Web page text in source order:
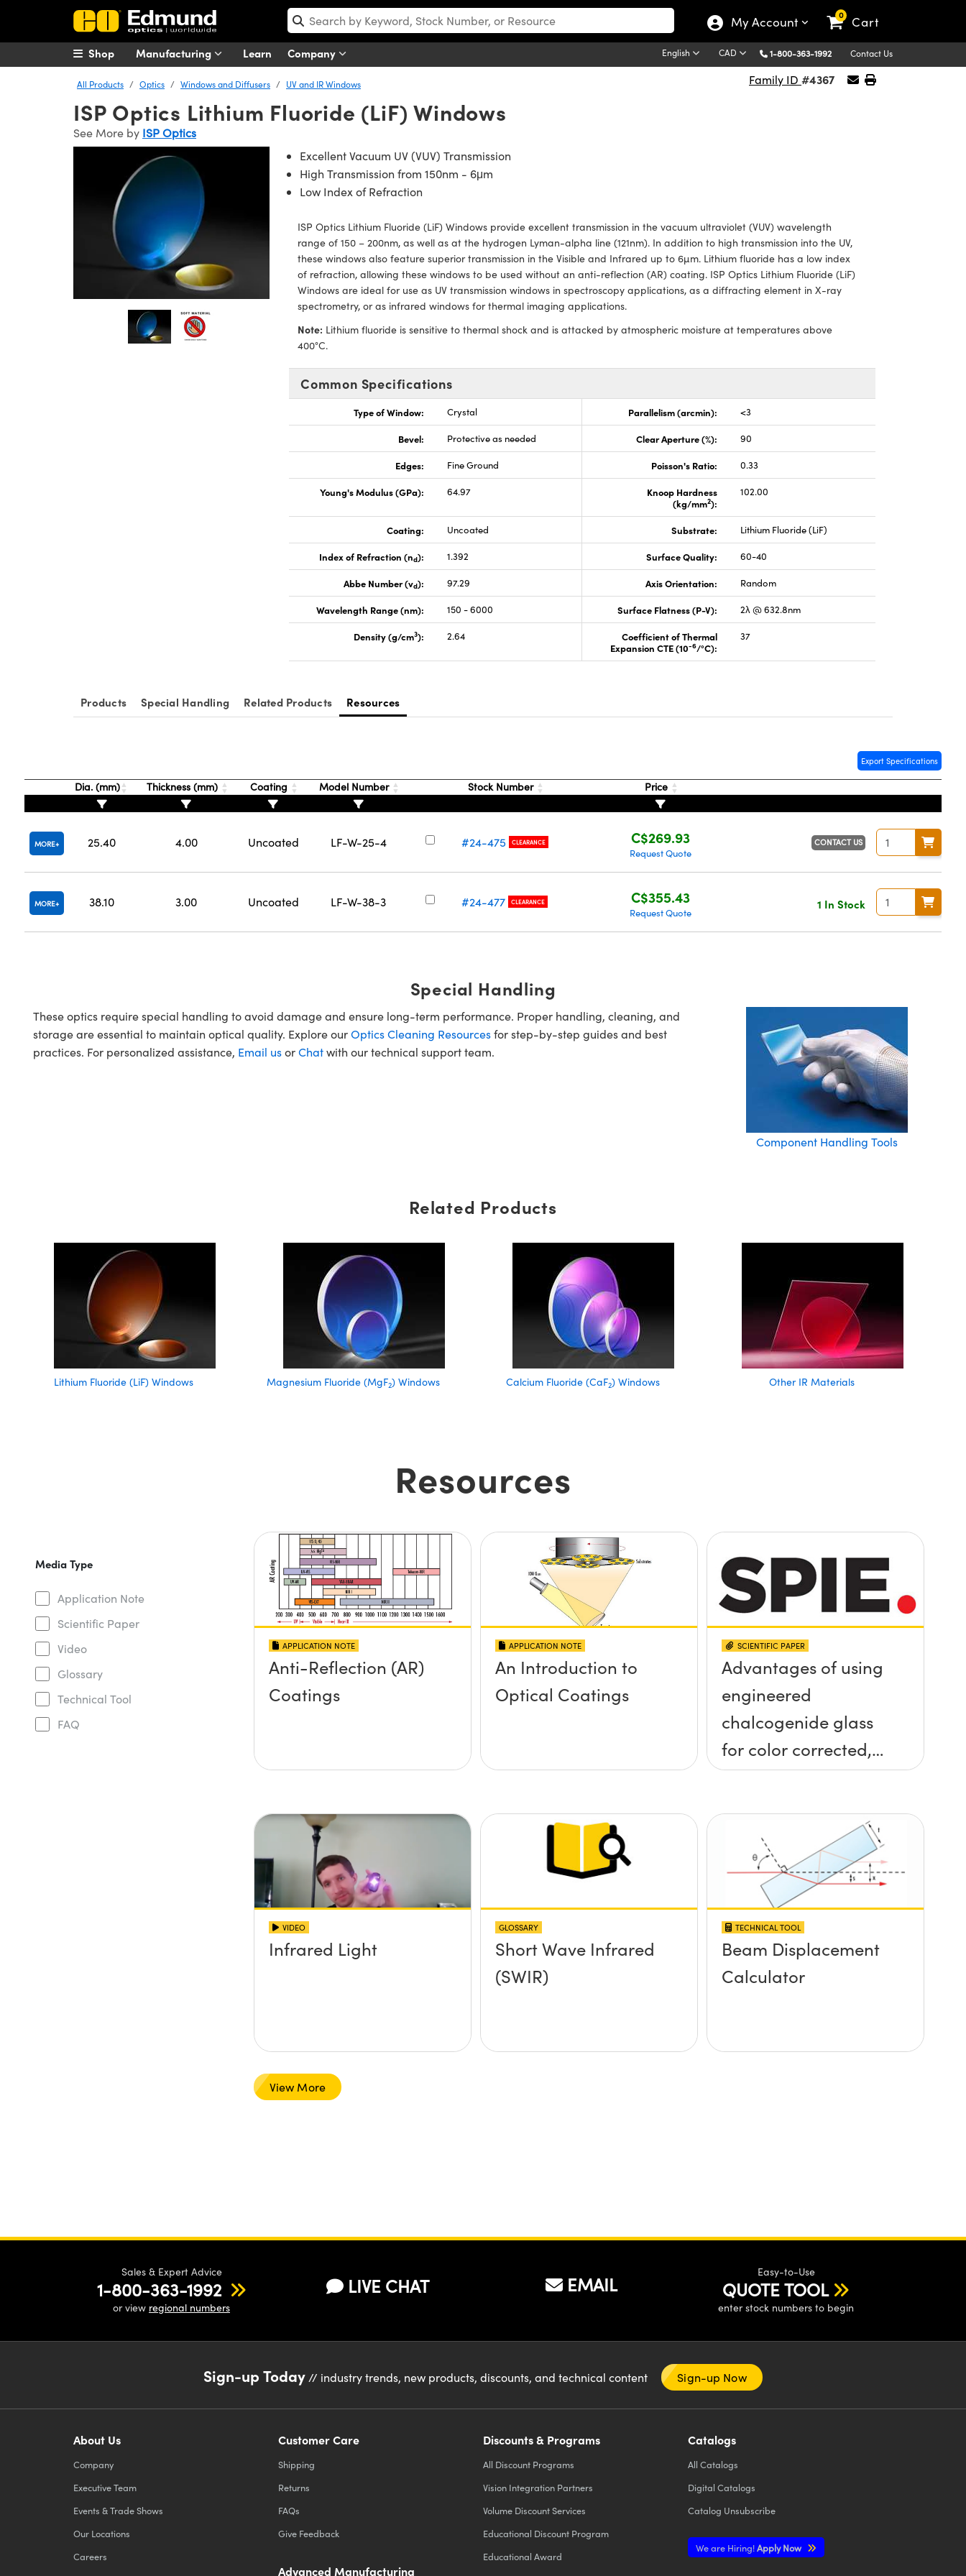
My Account 0 Cart
Manufacturing Learn Company English CAD 1-800-363-1992 Contact Us
Shop
All Products Optics Windows and Diffusers UV and IR Windows Family ID #4367
ISP Optics Lithium Fluoride (LiF) Windows
See More by ISP Optics
Excellent Vacuum UV (VUV) Transmission
High Transmission from 150nm - 6μm
Low Index of Refraction
ISP Optics Lithium Fluoride (LiF) Windows provide excellent transmission in the vacuum ultraviolet (VUV) wavelength
range of 150 – 200nm, as well as at the hydrogen Lyman-alpha line (121nm). In addition to high transmission into the UV,
these windows also feature superior transmission in the Visible and Infrared up to 6µm. Lithium fluoride has a low index
of refraction, allowing these windows to be used without an anti-reflection (AR) coating. ISP Optics Lithium Fluoride (LiF)
Windows are ideal for use as UV transmission windows in spectroscopy applications, as a diffracting element in X-ray
spectrometry, or as infrared windows for thermal imaging applications.
Note: Lithium fluoride is sensitive to thermal shock and is attacked by atmospheric moisture at temperatures above
400°C.
Common Specifications
Type of Window: Crystal Parallelism (arcmin): <3
Bevel: Protective as needed Clear Aperture (%): 90
Edges: Fine Ground Poisson's Ratio: 0.33
Young's Modulus (GPa): 64.97
Knoop Hardness
(kg/mm2):
102.00
Coating: Uncoated Substrate: Lithium Fluoride (LiF)
Index of Refraction (nd): 1.392 Surface Quality: 60-40
Abbe Number (vd): 97.29 Axis Orientation: Random
Wavelength Range (nm): 150 - 6000 Surface Flatness (P-V): 2λ @ 632.8nm
Density (g/cm3): 2.64
Coefficient of Thermal
Expansion CTE (10-6/°C):
37
Products Special Handling Related Products Resources
Export Specifications
Dia. (mm) Thickness (mm) Coating Model Number Stock Number Price
MORE 25.40 4.00 Uncoated LF-W-25-4 #24-475 CLEARANCE C$269.93
Request Quote
CONTACT US
MORE 38.10 3.00 Uncoated LF-W-38-3 #24-477 CLEARANCE C$355.43
Request Quote
1 In Stock
Special Handling
These optics require special handling to avoid damage and ensure long-term performance. Proper handling, cleaning, and
storage are essential to maintain optical quality. Explore ourOptics Cleaning Resourcesfor step-by-step guides and best
practices. For personalized assistance, Email usorChatwith our technical support team.
Component Handling Tools
Related Products
Lithium Fluoride (LiF) Windows Magnesium Fluoride (MgF2) Windows Calcium Fluoride (CaF2) Windows Other IR Materials
Resources
Media Type
Application Note
Scientific Paper
Video
Glossary
Technical Tool
FAQ
APPLICATION NOTE
Anti-Reflection (AR)
Coatings
APPLICATION NOTE
An Introduction to
Optical Coatings
SCIENTIFIC PAPER
Advantages of using
engineered
chalcogenide glass
for color corrected,
passively
imaging systems
VIDEO
Infrared Light
GLOSSARY
Short Wave Infrared
(SWIR)
TECHNICAL TOOL
Beam Displacement
Calculator
View More
Sales & Expert Advice
1-800-363-1992
or view regional numbers
LIVE CHAT EMAIL
Easy-to-Use
QUOTE TOOL
enter stock numbers to begin
Sign-up Today // industry trends, new products, discounts, and technical content Sign-up Now
About Us
Company
Executive Team
Events & Trade Shows
Our Locations
Careers
Customer Care
Shipping
Returns
FAQs
Give Feedback
Advanced Manufacturing
Discounts & Programs
All Discount Programs
Vision Integration Partners
Volume Discount Services
Educational Discount Program
Educational Award
Catalogs
All Catalogs
Digital Catalogs
Catalog Unsubscribe
We are Hiring!Apply Now